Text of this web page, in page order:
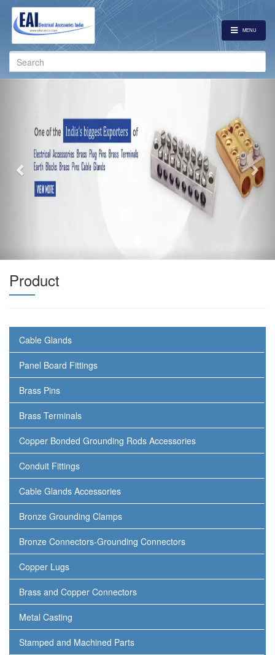
MENU
Search
for:
Product
Cable Glands
Panel Board Fittings
Brass Pins
Brass Terminals
Copper Bonded Grounding Rods Accessories
Conduit Fittings
Cable Glands Accessories
Bronze Grounding Clamps
Bronze Connectors-Grounding Connectors
Copper Lugs
Brass and Copper Connectors
Metal Casting
Stamped and Machined Parts